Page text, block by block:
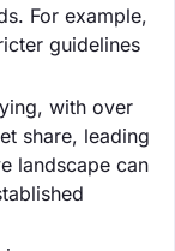
For example,
guidelines
with over
share, leading
landscape can